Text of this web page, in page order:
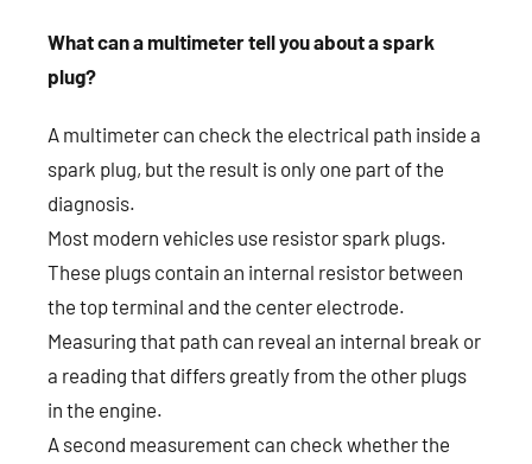
What can a multimeter tell you about a spark
plug?
A multimeter can check the electrical path inside a
spark plug, but the result is only one part of the
diagnosis.
Most modern vehicles use resistor spark plugs.
These plugs contain an internal resistor between
the top terminal and the center electrode.
Measuring that path can reveal an internal break or
a reading that differs greatly from the other plugs
in the engine.
A second measurement can check whether the